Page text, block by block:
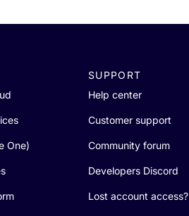
One)
SUPPORT
Help center
Customer support
Community forum
Developers Discord
Lost account access?